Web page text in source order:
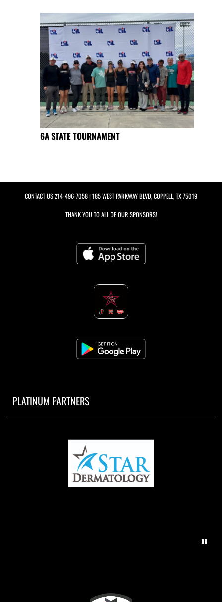
6A STATE TOURNAMENT
CONTACT US214-496-7058| 185 WEST PARKWAY BLVD, COPPELL, TX 75019
THANK YOU TO ALL OF OUR SPONSORS!
PLATINUM PARTNERS